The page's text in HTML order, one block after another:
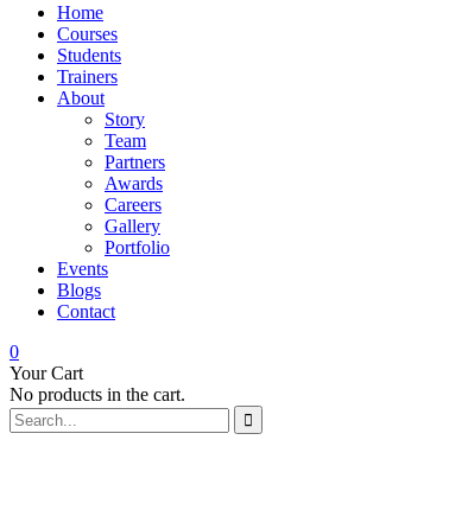
Home
Courses
Students
Trainers
About
Story
Team
Partners
Awards
Careers
Gallery
Portfolio
Events
Blogs
Contact
0
Your Cart
No products in the cart.